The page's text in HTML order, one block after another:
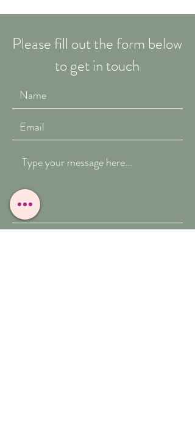
Please fill out the form below
to get in touch